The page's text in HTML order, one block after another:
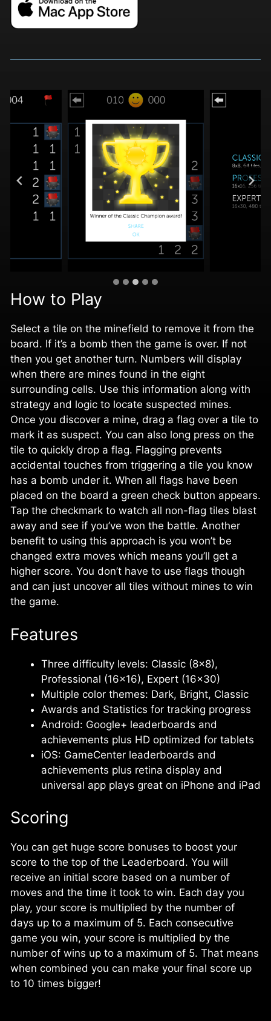
How to Play
Select a tile on the minefield to remove it from the
board. If it’s a bomb then the game is over. If not
then you get another turn. Numbers will display
when there are mines found in the eight
surrounding cells. Use this information along with
strategy and logic to locate suspected mines.
Once you discover a mine, drag a flag over a tile to
mark it as suspect. You can also long press on the
tile to quickly drop a flag. Flagging prevents
accidental touches from triggering a tile you know
has a bomb under it. When all flags have been
placed on the board a green check button appears.
Tap the checkmark to watch all non-flag tiles blast
away and see if you’ve won the battle. Another
benefit to using this approach is you won’t be
changed extra moves which means you’ll get a
higher score. You don’t have to use flags though
and can just uncover all tiles without mines to win
the game.
Features
Three difficulty levels: Classic (8×8),
Professional (16×16), Expert (16×30)
Multiple color themes: Dark, Bright, Classic
Awards and Statistics for tracking progress
Android: Google+ leaderboards and
achievements plus HD optimized for tablets
iOS: GameCenter leaderboards and
achievements plus retina display and
universal app plays great on iPhone and iPad
Scoring
You can get huge score bonuses to boost your
score to the top of the Leaderboard. You will
receive an initial score based on a number of
moves and the time it took to win. Each day you
play, your score is multiplied by the number of
days up to a maximum of 5. Each consecutive
game you win, your score is multiplied by the
number of wins up to a maximum of 5. That means
when combined you can make your final score up
to 10 times bigger!